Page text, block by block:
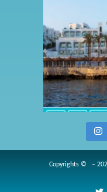
Copyrights © –